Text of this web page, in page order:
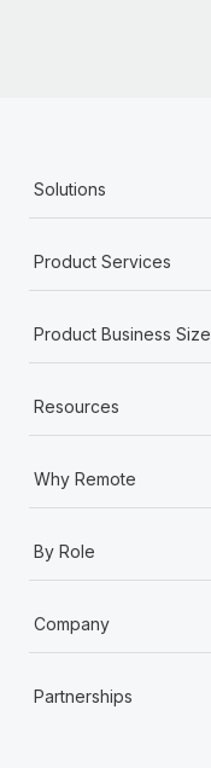
Solutions
Product Services
Product Business Size
Resources
Why Remote
By Role
Company
Partnerships